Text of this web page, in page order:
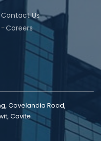
Contact Us
Careers
Covelandia Road,
Cavite